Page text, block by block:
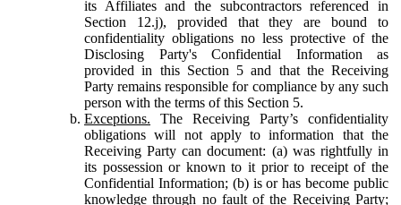
its Affiliates and the subcontractors referenced in
Section 12.j), provided that they are bound to
confidentiality obligations no less protective of the
Disclosing Party's Confidential Information as
provided in this Section 5 and that the Receiving
Party remains responsible for compliance by any such
person with the terms of this Section 5.
Exceptions. The Receiving Party’s confidentiality
obligations will not apply to information that the
Receiving Party can document: (a) was rightfully in
its possession or known to it prior to receipt of the
Confidential Information; (b) is or has become public
knowledge through no fault of the Receiving Party;